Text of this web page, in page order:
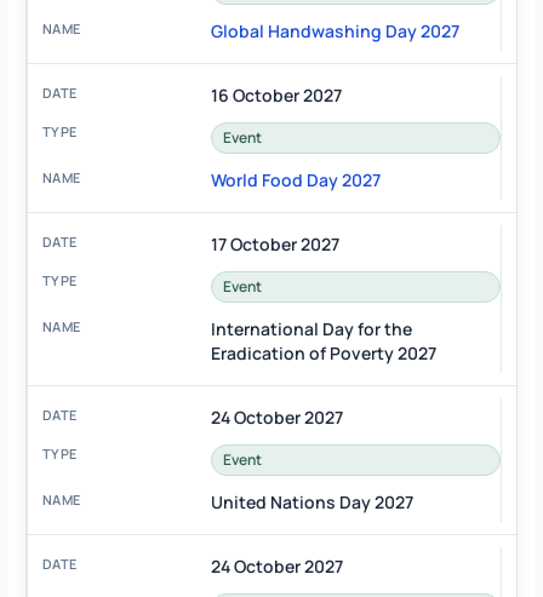
Global Handwashing Day 2027
16 October 2027
Event
World Food Day 2027
17 October 2027
Event
International Day for the
Eradication of Poverty 2027
24 October 2027
Event
United Nations Day 2027
24 October 2027